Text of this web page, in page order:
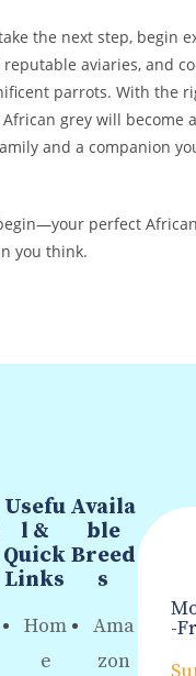
the next step, begin
reputable aviaries, and
parrots. With the
grey will become
and a companion
perfect
you think.
Usefu
l &
Quick
Links
Hom
e
Availa
ble
Breed
s
Ama
zon
-